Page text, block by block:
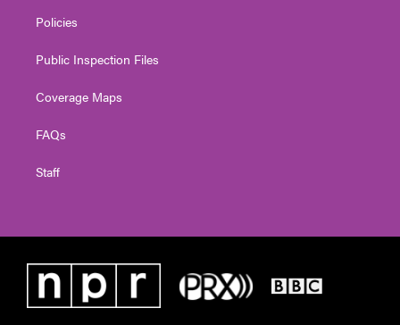
Policies
Public Inspection Files
Coverage Maps
FAQs
Staff